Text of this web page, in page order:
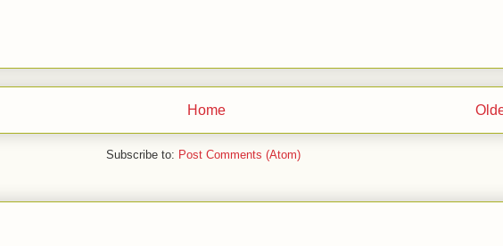
Home
Subscribe to: Post Comments (Atom)